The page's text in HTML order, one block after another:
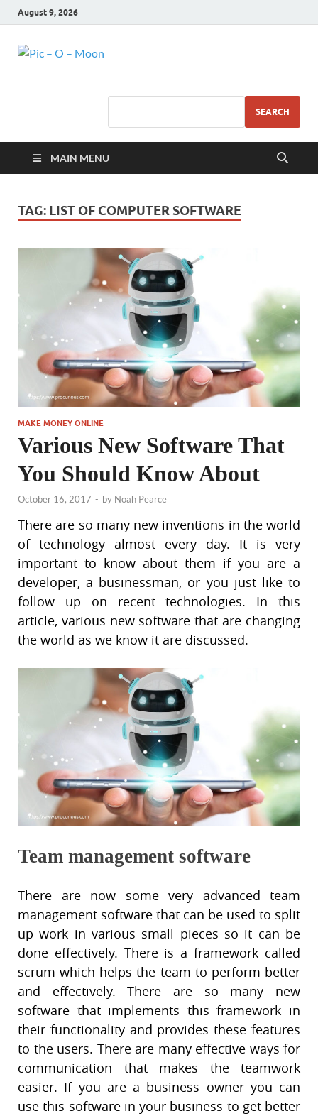
August 9, 2026
SEARCH
MAIN MENU
TAG: LIST OF COMPUTER SOFTWARE
MAKE MONEY ONLINE
Various New Software That
You Should Know About
October 16, 2017 - by Noah Pearce
There are so many new inventions in the world
of technology almost every day. It is very
important to know about them if you are a
developer, a businessman, or you just like to
follow up on recent technologies. In this
article, various new software that are changing
the world as we know it are discussed.
Team management software
There are now some very advanced team
management software that can be used to split
up work in various small pieces so it can be
done effectively. There is a framework called
scrum which helps the team to perform better
and effectively. There are so many new
software that implements this framework in
their functionality and provides these features
to the users. There are many effective ways for
communication that makes the teamwork
easier. If you are a business owner you can
use this software in your business to get better